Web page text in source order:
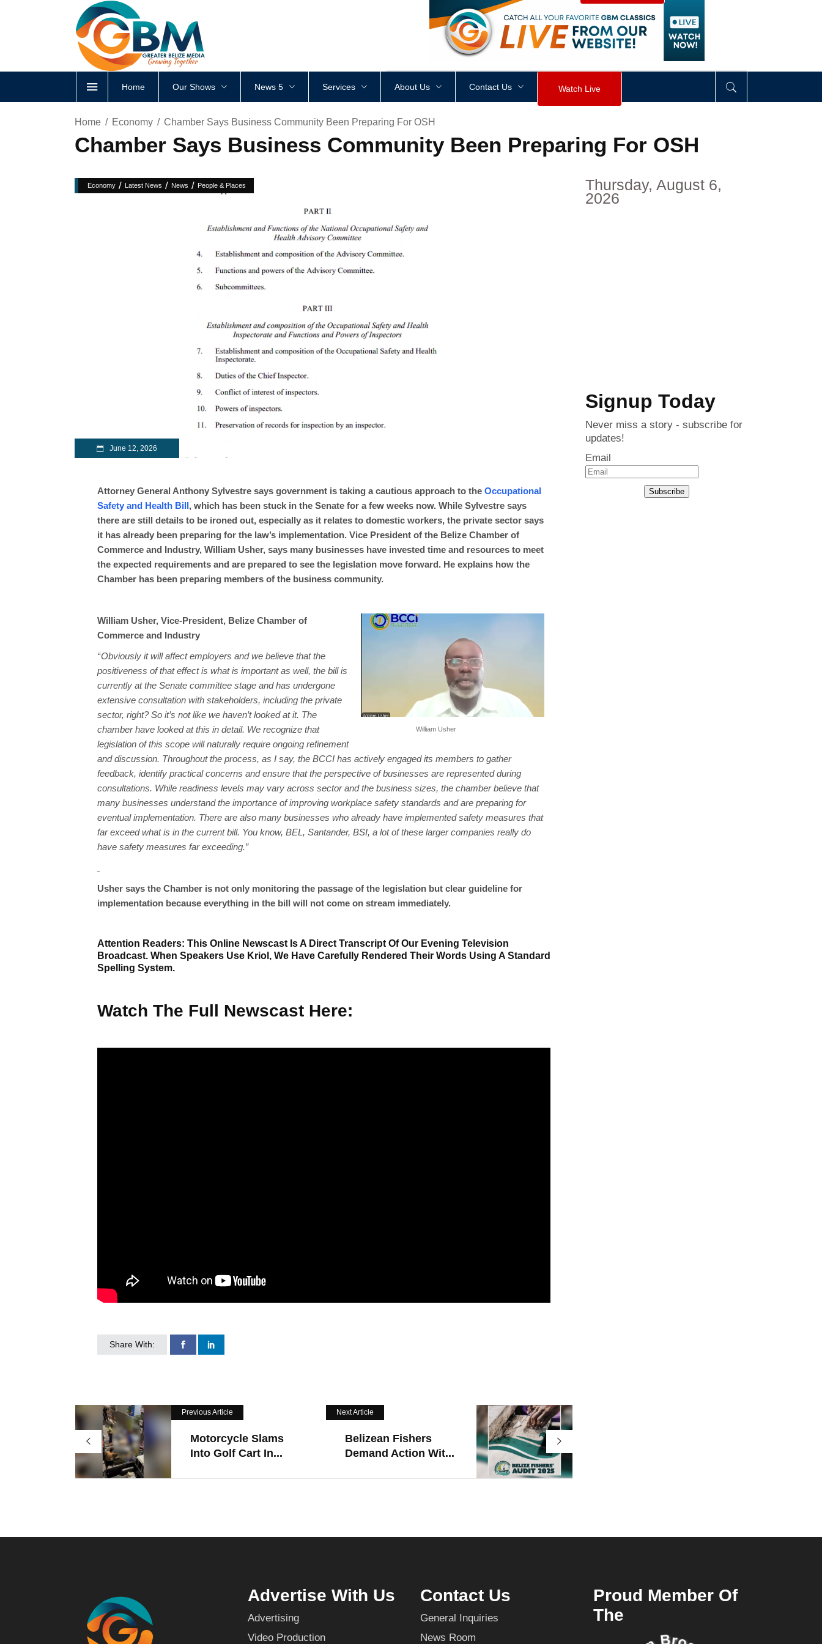
<div style height: px visibility div>
Home Our Shows News 5 Services About Us Contact Us Watch Live
Home Economy Chamber Says Business Community Been Preparing For OSH
Chamber Says Business Community Been Preparing For OSH
Economy / Latest News / News / People & Places
June 12, 2026
Attorney General Anthony Sylvestre says government is taking a cautious approach to the Occupational
Safety and Health Bill, which has been stuck in the Senate for a few weeks now. While Sylvestre says
there are still details to be ironed out, especially as it relates to domestic workers, the private sector says
it has already been preparing for the law’s implementation. Vice President of the Belize Chamber of
Commerce and Industry, William Usher, says many businesses have invested time and resources to meet
the expected requirements and are prepared to see the legislation move forward. He explains how the
Chamber has been preparing members of the business community.
William Usher
William Usher, Vice-President, Belize Chamber of
Commerce and Industry
“ Obviously it will affect employers and we believe that the
positiveness of that effect is what is important as well, the bill is
currently at the Senate committee stage and has undergone
extensive consultation with stakeholders, including the private
sector, right? So it’s not like we haven’t looked at it. The
chamber have looked at this in detail. We recognize that
legislation of this scope will naturally require ongoing refinement
and discussion. Throughout the process, as I say, the BCCI has actively engaged its members to gather
feedback, identify practical concerns and ensure that the perspective of businesses are represented during
consultations. While readiness levels may vary across sector and the business sizes, the chamber believe that
many businesses understand the importance of improving workplace safety standards and are preparing for
eventual implementation. There are also many businesses who already have implemented safety measures that
far exceed what is in the current bill. You know, BEL, Santander, BSI, a lot of these larger companies really do
have safety measures far exceeding.”
Usher says the Chamber is not only monitoring the passage of the legislation but clear guideline for
implementation because everything in the bill will not come on stream immediately.
Attention Readers: This Online Newscast Is A Direct Transcript Of Our Evening Television
Broadcast. When Speakers Use Kriol, We Have Carefully Rendered Their Words Using A Standard
Spelling System.
Watch The Full Newscast Here:
Share With:
Previous Article
Motorcycle Slams
Into Golf Cart In...
Next Article
Belizean Fishers
Demand Action Wit...
Thursday, August 6,
2026
Signup Today
Never miss a story - subscribe for
updates!
Email
Subscribe
Advertise With Us
Advertising
Video Production
Contact Us
General Inquiries
News Room
Proud Member Of
The